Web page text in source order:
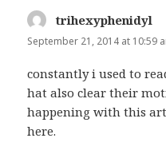
trihexyphenidyl
September 21, 2014 at 10:59
constantly i used to
hat also clear their
happening with this
here.